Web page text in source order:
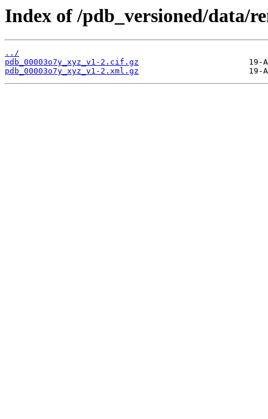
Index of /pdb_versioned/data/
../
pdb_00003o7y_xyz_v1-2.cif.gz
pdb_00003o7y_xyz_v1-2.xml.gz